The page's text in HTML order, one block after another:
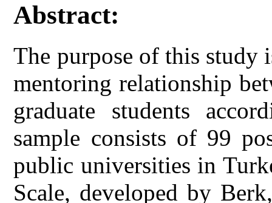
Abstract:
The purpose of this study
mentoring relationship
graduate students
sample consists of 99
public universities in
Scale, developed by